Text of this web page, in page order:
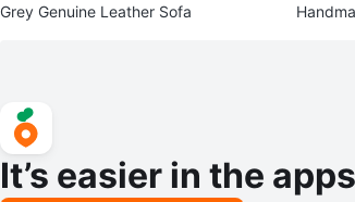
Grey Genuine Leather Sofa
It’s easier in the apps